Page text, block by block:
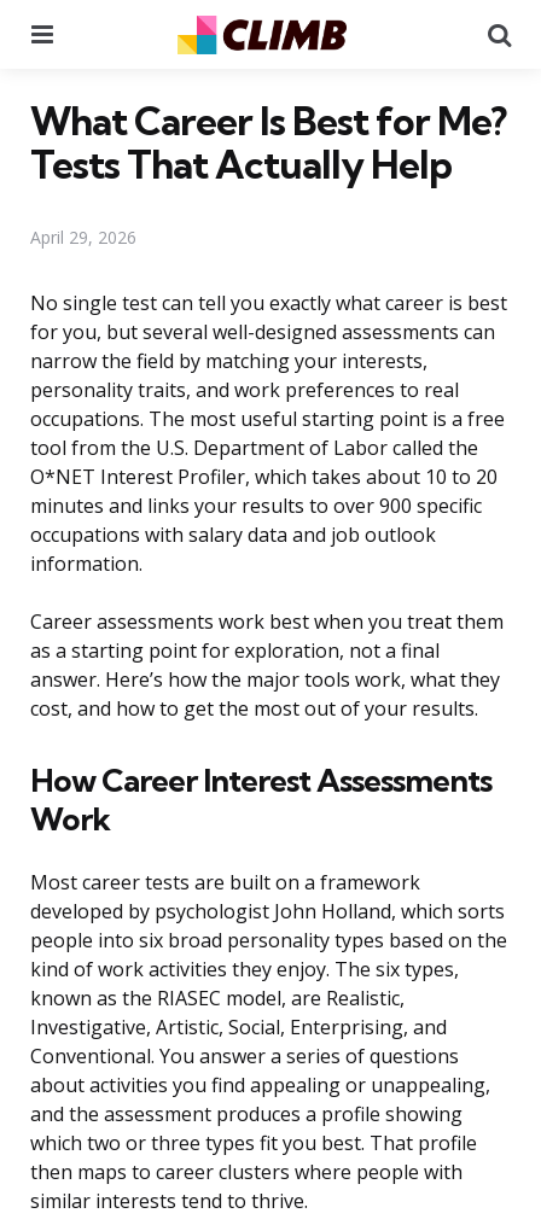
What Career Is Best for Me?
Tests That Actually Help
April 29, 2026
No single test can tell you exactly what career is best
for you, but several well-designed assessments can
narrow the field by matching your interests,
personality traits, and work preferences to real
occupations. The most useful starting point is a free
tool from the U.S. Department of Labor called the
O*NET Interest Profiler, which takes about 10 to 20
minutes and links your results to over 900 specific
occupations with salary data and job outlook
information.
Career assessments work best when you treat them
as a starting point for exploration, not a final
answer. Here’s how the major tools work, what they
cost, and how to get the most out of your results.
How Career Interest Assessments
Work
Most career tests are built on a framework
developed by psychologist John Holland, which sorts
people into six broad personality types based on the
kind of work activities they enjoy. The six types,
known as the RIASEC model, are Realistic,
Investigative, Artistic, Social, Enterprising, and
Conventional. You answer a series of questions
about activities you find appealing or unappealing,
and the assessment produces a profile showing
which two or three types fit you best. That profile
then maps to career clusters where people with
similar interests tend to thrive.